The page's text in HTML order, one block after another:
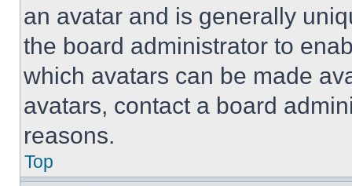
an avatar and is generally
the board administrator to
which avatars can be made
avatars, contact a board
reasons.
Top